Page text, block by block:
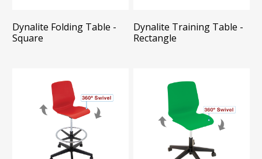
Dynalite Folding Table -
Square
Dynalite Training Table -
Rectangle